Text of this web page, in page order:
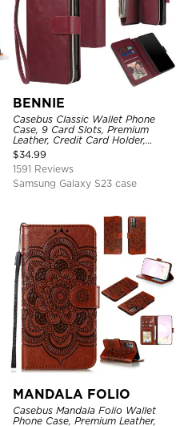
BENNIE
Casebus Classic Wallet Phone
Case, 9 Card Slots, Premium
Leather, Credit Card Holder,
Shockproof Case
$34.99
1591 Reviews
Samsung Galaxy S23 case
MANDALA FOLIO
Casebus Mandala Folio Wallet
Phone Case, Premium Leather,